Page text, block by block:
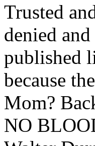
Trusted
denied
published
because
Mom?
NO